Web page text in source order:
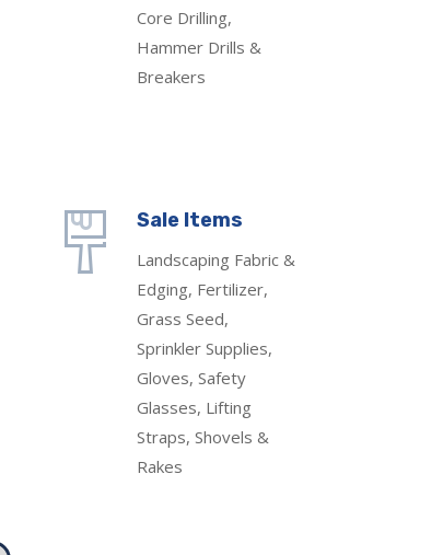
Core Drilling,
Hammer Drills &
Breakers
Sale Items
Landscaping Fabric &
Edging, Fertilizer,
Grass Seed,
Sprinkler Supplies,
Gloves, Safety
Glasses, Lifting
Straps, Shovels &
Rakes